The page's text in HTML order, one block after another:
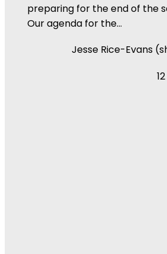
preparing for the end of the
Our agenda for the…
Jesse Rice-Evans